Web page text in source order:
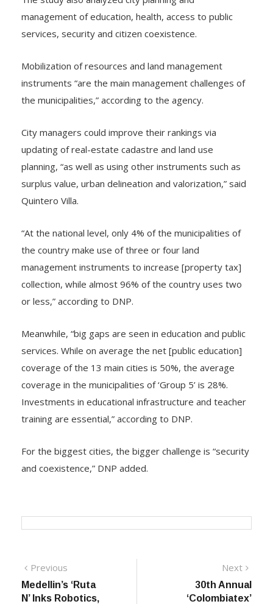
management of education, health, access to public
services, security and citizen coexistence.
Mobilization of resources and land management
instruments “are the main management challenges of
the municipalities,” according to the agency.
City managers could improve their rankings via
updating of real-estate cadastre and land use
planning, “as well as using other instruments such as
surplus value, urban delineation and valorization,” said
Quintero Villa.
“At the national level, only 4% of the municipalities of
the country make use of three or four land
management instruments to increase [property tax]
collection, while almost 96% of the country uses two
or less,” according to DNP.
Meanwhile, “big gaps are seen in education and public
services. While on average the net [public education]
coverage of the 13 main cities is 50%, the average
coverage in the municipalities of ‘Group 5’ is 28%.
Investments in educational infrastructure and teacher
training are essential,” according to DNP.
For the biggest cities, the bigger challenge is “security
and coexistence,” DNP added.
Post
navigation
Previous
post:
Medellin’s ‘Ruta
N’ Inks Robotics,
Next
post:
30th Annual
‘Colombiatex’